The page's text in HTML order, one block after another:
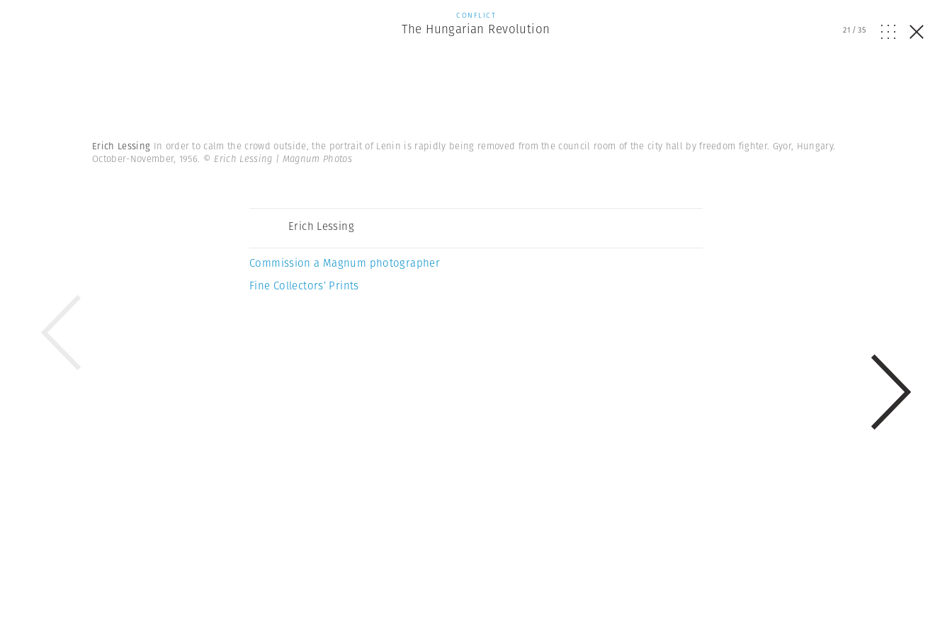
CONFLICT
The Hungarian Revolution 21 /35
Erich Lessing In order to calm the crowd outside, the portrait of Lenin is rapidly being removed from the council room of the city hall by freedom fighter. Gyor, Hungary.
October-November, 1956. © Erich Lessing | Magnum Photos
Erich Lessing
Commission a Magnum photographer
Fine Collectors’ Prints